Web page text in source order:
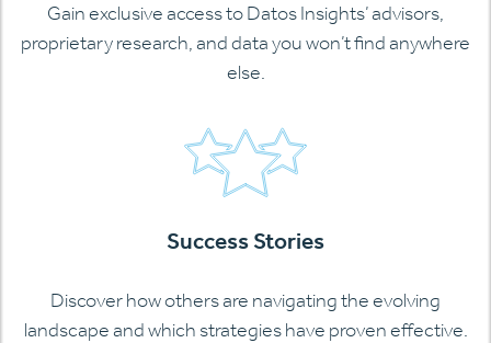
Gain exclusive access to Datos Insights’ advisors,
proprietary research, and data you won’t find anywhere
else.
Success Stories
Discover how others are navigating the evolving
landscape and which strategies have proven effective.